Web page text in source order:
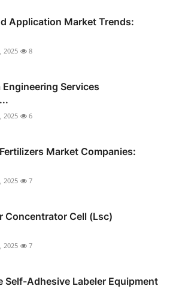
Application Market Trends:
2025 8
Services
2025 6
Market Companies:
2025 7
Concentrator Cell (Lsc)
2025 7
Self-Adhesive Labeler Equipment